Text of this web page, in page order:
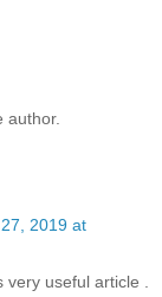
author.
2019 at
useful article .